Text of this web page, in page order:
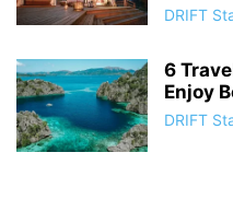
DRIFT
6
Enjoy
DRIFT